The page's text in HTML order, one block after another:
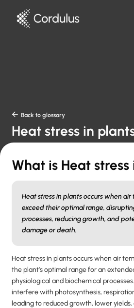
 Back to glossary
Heat stress in
What is Heat
Heat stress in plants occurs when
exceed their optimal range,
processes, reducing growth, and
damage or death.
Heat stress in plants occurs when air
the plant’s optimal range for an
physiological and biochemical
interfere with photosynthesis,
leading to reduced growth, lower